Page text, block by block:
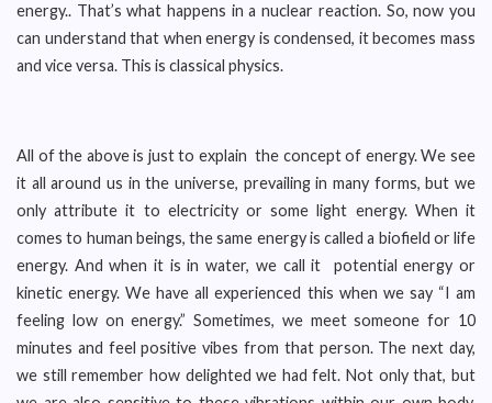
energy.. That’s what happens in a nuclear reaction. So, now you
can understand that when energy is condensed, it becomes mass
and vice versa. This is classical physics.
All of the above is just to explain the concept of energy. We see
it all around us in the universe, prevailing in many forms, but we
only attribute it to electricity or some light energy. When it
comes to human beings, the same energy is called a biofield or life
energy. And when it is in water, we call it potential energy or
kinetic energy. We have all experienced this when we say “I am
feeling low on energy.” Sometimes, we meet someone for 10
minutes and feel positive vibes from that person. The next day,
we still remember how delighted we had felt. Not only that, but